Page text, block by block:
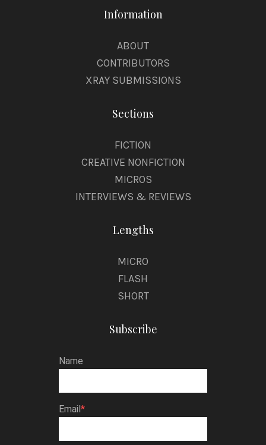
Information
ABOUT
CONTRIBUTORS
XRAY SUBMISSIONS
Sections
FICTION
CREATIVE NONFICTION
MICROS
INTERVIEWS & REVIEWS
Lengths
MICRO
FLASH
SHORT
Subscribe
Name
Email